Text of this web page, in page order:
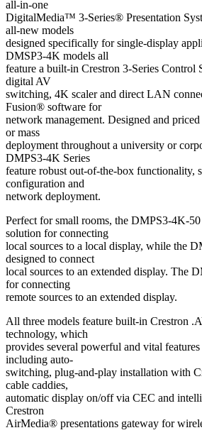
all-in-one
DigitalMedia™ 3-Series® Presentation
all-new models
designed specifically for single-display
DMSP3-4K models all
feature a built-in Crestron 3-Series Control
digital AV
switching, 4K scaler and direct LAN
Fusion® software for
network management. Designed and
or mass
deployment throughout a university or
DMPS3-4K Series
feature robust out-of-the-box functionality,
configuration and
network deployment.
Perfect for small rooms, the DMPS3-4K-
solution for connecting
local sources to a local display, while the
designed to connect
local sources to an extended display. The
for connecting
remote sources to an extended display.
All three models feature built-in Crestron
technology, which
provides several powerful and vital
including auto-
switching, plug-and-play installation with
cable caddies,
automatic display on/off via CEC and
Crestron
AirMedia® presentations gateway for